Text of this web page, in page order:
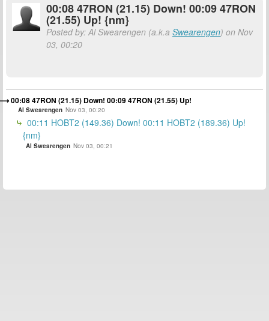
00:08 47RON (21.15) Down! 00:09 47RON
(21.55) Up! {nm}
Posted by: Al Swearengen (a.k.a Swearengen) on Nov
03, 00:20
00:08 47RON (21.15) Down! 00:09 47RON (21.55) Up!
Al Swearengen Nov 03, 00:20
00:11 HOBT2 (149.36) Down! 00:11 HOBT2 (189.36) Up!
{nm}
Al Swearengen Nov 03, 00:21